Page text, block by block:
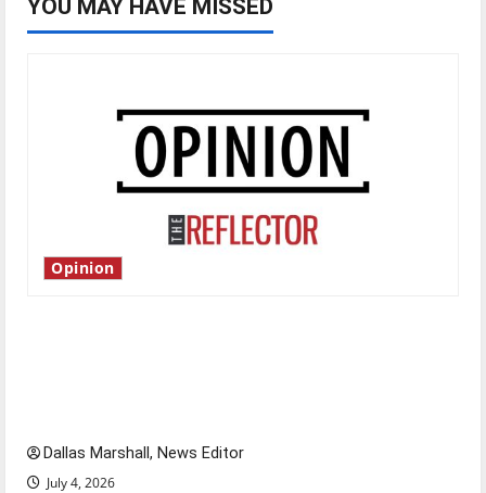
YOU MAY HAVE MISSED
Opinion
Dallas Marshall, News Editor
July 4, 2026